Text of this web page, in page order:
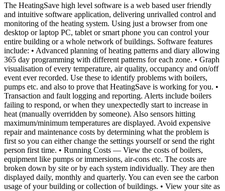
The HeatingSave high level software is a web based user friendly
and intuitive software application, delivering unrivalled control and
monitoring of the heating system. Using just a browser from one
desktop or laptop PC, tablet or smart phone you can control your
entire building or a whole network of buildings. Software features
include: • Advanced planning of heating patterns and diary allowing
365 day programming with different patterns for each zone. • Graph
visualisation of every temperature, air quality, occupancy and on/off
event ever recorded. Use these to identify problems with boilers,
pumps etc. and also to prove that HeatingSave is working for you. •
Transaction and fault logging and reporting. Alerts include boilers
failing to respond, or when they unexpectedly start to increase in
heat (manually overridden by someone). Also sensors hitting
maximum/minimum temperatures are displayed. Avoid expensive
repair and maintenance costs by determining what the problem is
first so you can either change the settings yourself or send the right
person first time. • Running Costs — View the costs of boilers,
equipment like pumps or immersions, air-cons etc. The costs are
broken down by site or by each system individually. They are then
displayed daily, monthly and quarterly. You can even see the carbon
usage of your building or collection of buildings. • View your site as